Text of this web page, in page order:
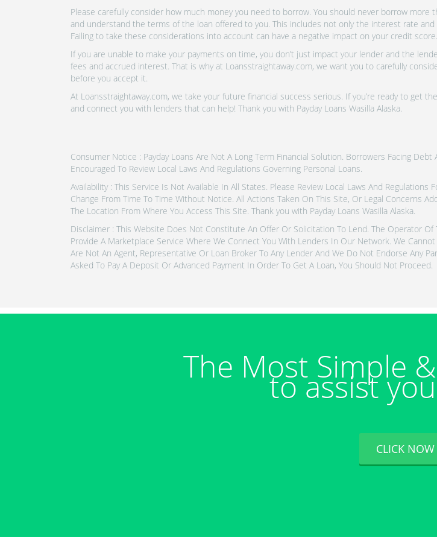
Please carefully consider how much money you need to borrow. You should never borrow
and understand the terms of the loan offered to you. This includes not only the interest rate
Failing to take these considerations into account can have a negative impact on your credit score.
If you are unable to make your payments on time, you don’t just impact your lender and the
fees and accrued interest. That is why at Loansstraightaway.com, we want you to carefully
before you accept it.
At Loansstraightaway.com, we take your future financial success serious. If you’re ready to get
and connect you with lenders that can help! Thank you with Payday Loans Wasilla Alaska.
Consumer Notice : Payday Loans Are Not A Long Term Financial Solution. Borrowers Facing
Encouraged To Review Local Laws And Regulations Governing Personal Loans.
Availability : This Service Is Not Available In All States. Please Review Local Laws And
Change From Time To Time Without Notice. All Actions Taken On This Site, Or Legal Concerns
The Location From Where You Access This Site. Thank you with Payday Loans Wasilla Alaska.
Disclaimer : This Website Does Not Constitute An Offer Or Solicitation To Lend. The Operator
Provide A Marketplace Service Where We Connect You With Lenders In Our Network. We
Are Not An Agent, Representative Or Loan Broker To Any Lender And We Do Not Endorse Any
Asked To Pay A Deposit Or Advanced Payment In Order To Get A Loan, You Should Not Proceed.
The Most Simple
to assist
CLICK NOW